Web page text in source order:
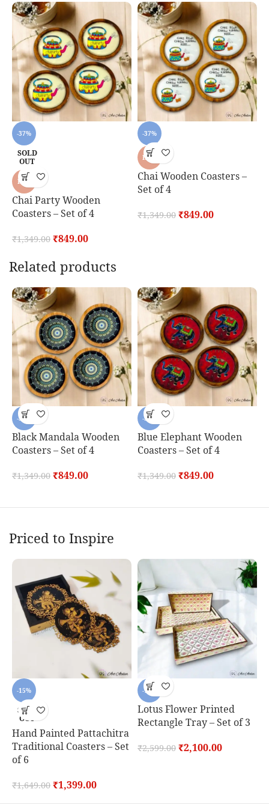
-37%
SOLD
OUT
HOT
Chai Party Wooden
Coasters – Set of 4
₹1,349.00 ₹849.00
-37%
HOT
Chai Wooden Coasters –
Set of 4
₹1,349.00 ₹849.00
Related products
-37%
Black Mandala Wooden
Coasters – Set of 4
₹1,349.00 ₹849.00
-37%
Blue Elephant Wooden
Coasters – Set of 4
₹1,349.00 ₹849.00
Priced to Inspire
-15%
SOLD
OUT
Hand Painted Pattachitra
Traditional Coasters – Set
of 6
₹1,649.00 ₹1,399.00
-19%
Lotus Flower Printed
Rectangle Tray – Set of 3
₹2,599.00 ₹2,100.00